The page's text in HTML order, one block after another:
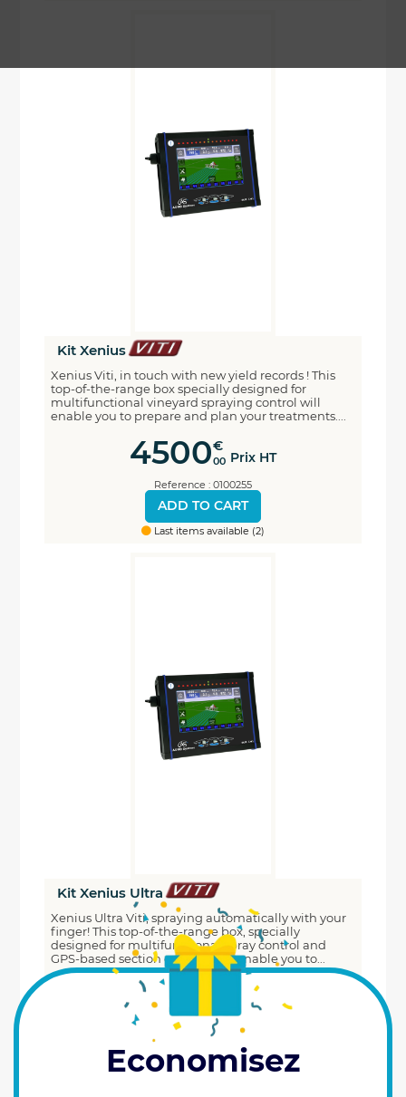
Kit Xenius
Xenius Viti, in touch with new yield records ! This
top-of-the-range box specially designed for
multifunctional vineyard spraying control will
enable you to prepare and plan your treatments....
4500€
00 Prix HT
Reference : 0100255
ADD TO CART
Last items available (2)
Kit Xenius Ultra
Xenius Ultra Viti, spraying automatically with your
finger! This top-of-the-range box, specially
designed for multifunctional spray control and
GPS-based section cutting, will enable you to...
6376 Prix HT
Reference : 0100256
ADD TO CART
Last items available (1)
Economisez